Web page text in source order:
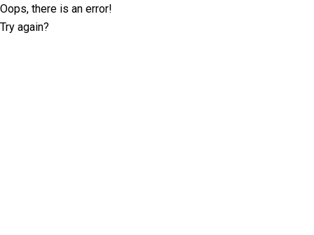
Oops, there is an error!
Try again?